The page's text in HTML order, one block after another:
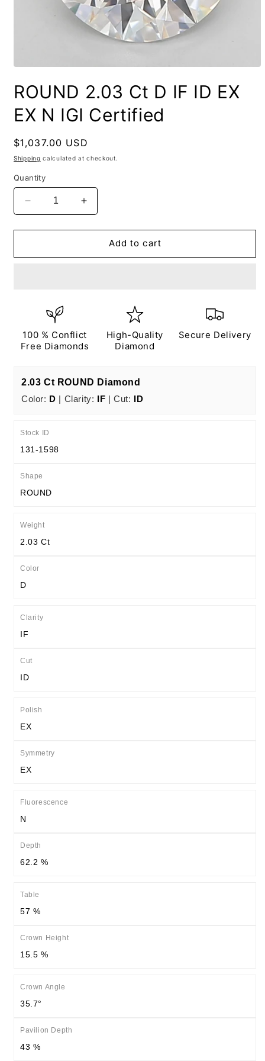
ROUND 2.03 Ct D IF ID EX
EX N IGI Certified
Regular
price
$1,037.00 USD
Shipping calculated at checkout.
Quantity
Decrease
quantity
for
2.03
EX
N
Increase
quantity
for
ROUND
2.03
EX
N
Add to cart
100 % Conflict
Free Diamonds
High-Quality
Diamond
Secure Delivery
2.03 Ct ROUND Diamond
Color: D | Clarity: IF | Cut: ID
Stock ID
131-1598
Shape
ROUND
Weight
2.03 Ct
Color
D
Clarity
IF
Cut
ID
Polish
EX
Symmetry
EX
Fluorescence
N
Depth
62.2 %
Table
57 %
Crown Height
15.5 %
Crown Angle
35.7°
Pavilion Depth
43 %